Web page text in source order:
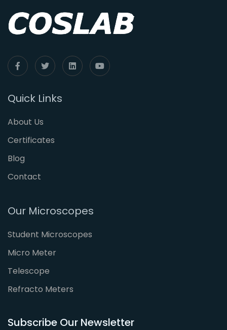
Quick Links
About Us
Certificates
Blog
Contact
Our Microscopes
Student Microscopes
Micro Meter
Telescope
Refracto Meters
Subscribe Our Newsletter